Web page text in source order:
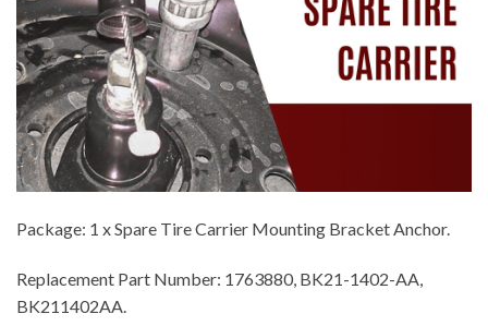
Package: 1 x Spare Tire Carrier Mounting Bracket Anchor.
Replacement Part Number: 1763880, BK21-1402-AA,
BK211402AA.